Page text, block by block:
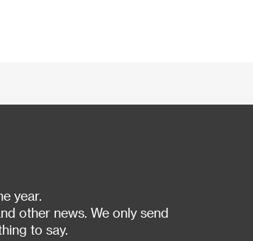
year.
other news. We only send
to say.